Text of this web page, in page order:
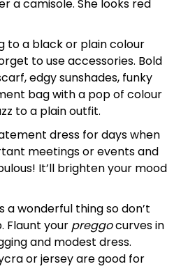
a camisole. She looks red
to a black or plain colour
to use accessories. Bold
edgy sunshades, funky
bag with a pop of colour
to a plain outfit.
dress for days when
meetings or events and
It’ll brighten your mood
a wonderful thing so don’t
Flaunt your preggocurves in
and modest dress.
or jersey are good for